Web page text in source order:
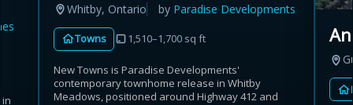
Whitby, Ontario by Paradise Developments
Towns 1,510–1,700 sq ft
New Towns is Paradise Developments'
contemporary townhome release in Whitby
Meadows, positioned around Highway 412 and